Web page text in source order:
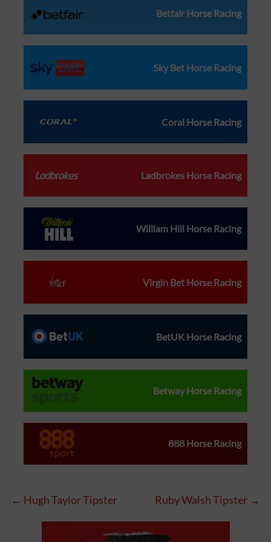
Betfair Horse Racing
Sky Bet Horse Racing
Coral Horse Racing
Ladbrokes Horse Racing
William Hill Horse Racing
Virgin Bet Horse Racing
BetUK Horse Racing
Betway Horse Racing
888 Horse Racing
← Hugh Taylor Tipster Ruby Walsh Tipster →